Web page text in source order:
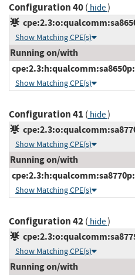
Configuration 40( hide)
Show Matching CPE(s)
Running on/with
Show Matching CPE(s)
Configuration 41 ( hide)
Show Matching CPE(s)
Running on/with
Show Matching CPE(s)
Configuration 42( hide)
Show Matching CPE(s)
Running on/with